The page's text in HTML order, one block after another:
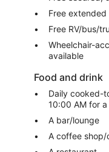
Free
Free RV/bus/
Wheelchair-
available
Food and drink
Daily cooked-
10:00 AM for
A bar/lounge
A coffee shop/